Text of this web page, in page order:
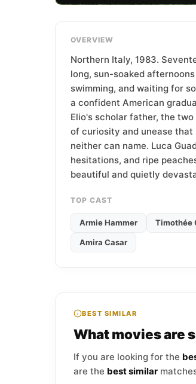
OVERVIEW
Northern Italy, 1983.
long, sun-soaked
swimming, and waiting for
a confident American
Elio's scholar father, the
of curiosity and unease
neither can name. Luca
hesitations, and ripe
beautiful and quietly
TOP CAST
Armie Hammer Timothée
Amira Casar
BEST SIMILAR
What movies are
If you are looking for the
are the best similar